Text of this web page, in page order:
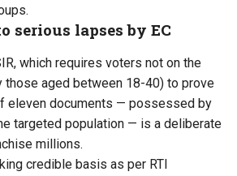
serious lapses by EC
which requires voters not on the
aged between 18-40) to prove
eleven documents — possessed by
targeted population — is a deliberate
millions.
credible basis as per RTI